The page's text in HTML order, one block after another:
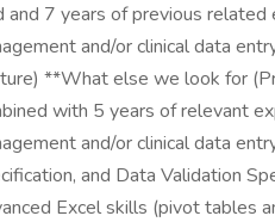
and 7 years of previous related
and/or clinical data
**What else we look for
with 5 years of relevant
and/or clinical data
and Data Validation
Excel skills (pivot tables